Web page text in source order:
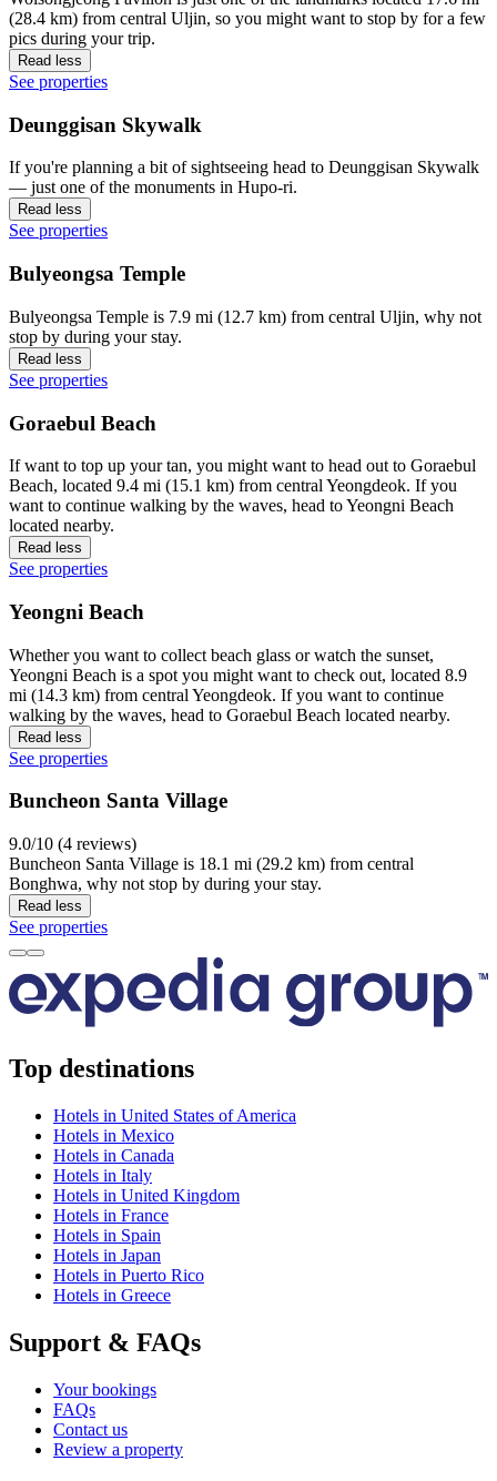
(28.4 km) from central Uljin, so you might want to stop by for a few
pics during your trip.
Read less
See properties
Deunggisan Skywalk
If you're planning a bit of sightseeing head to Deunggisan Skywalk
— just one of the monuments in Hupo-ri.
Read less
See properties
Bulyeongsa Temple
Bulyeongsa Temple is 7.9 mi (12.7 km) from central Uljin, why not
stop by during your stay.
Read less
See properties
Goraebul Beach
If want to top up your tan, you might want to head out to Goraebul
Beach, located 9.4 mi (15.1 km) from central Yeongdeok. If you
want to continue walking by the waves, head to Yeongni Beach
located nearby.
Read less
See properties
Yeongni Beach
Whether you want to collect beach glass or watch the sunset,
Yeongni Beach is a spot you might want to check out, located 8.9
mi (14.3 km) from central Yeongdeok. If you want to continue
walking by the waves, head to Goraebul Beach located nearby.
Read less
See properties
Buncheon Santa Village
9.0/10 (4 reviews)
Buncheon Santa Village is 18.1 mi (29.2 km) from central
Bonghwa, why not stop by during your stay.
Read less
See properties
Top destinations
Hotels in United States of America
Hotels in Mexico
Hotels in Canada
Hotels in Italy
Hotels in United Kingdom
Hotels in France
Hotels in Spain
Hotels in Japan
Hotels in Puerto Rico
Hotels in Greece
Support & FAQs
Your bookings
FAQs
Contact us
Review a property